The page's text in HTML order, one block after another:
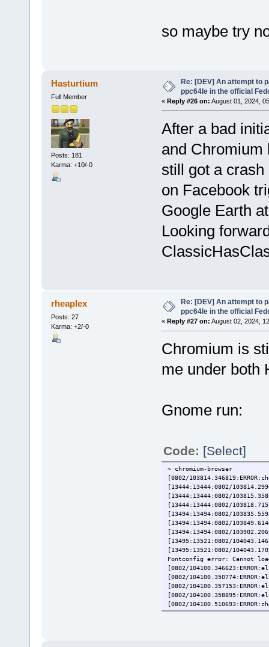
so maybe try
Hasturtium
Full Member
Posts: 181
Karma: +10/-0
Re: [DEV] An attempt to
ppc64le in the official
« Reply #26 on: August 01, 2024,
After a bad
and Chromium
still got a
on Facebook
Google Earth
Looking
rheaplex
Posts: 27
Karma: +2/-0
Re: [DEV] An attempt to
ppc64le in the official
« Reply #27 on: August 02, 2024,
Chromium is
me under both
Gnome run:
Code: [Select]
~ chromium-browser
[0802/
[13444:13444:0802/
[13444:13444:0802/
[13444:13444:0802/
[13494:13494:0802/
[13494:13494:0802/
[13494:13494:0802/
[13495:13521:0802/
[13495:13521:0802/
Fontconfig error: Cannot
[0802/
[0802/
[0802/
[0802/
[0802/
[1] 13444 trace trap (core